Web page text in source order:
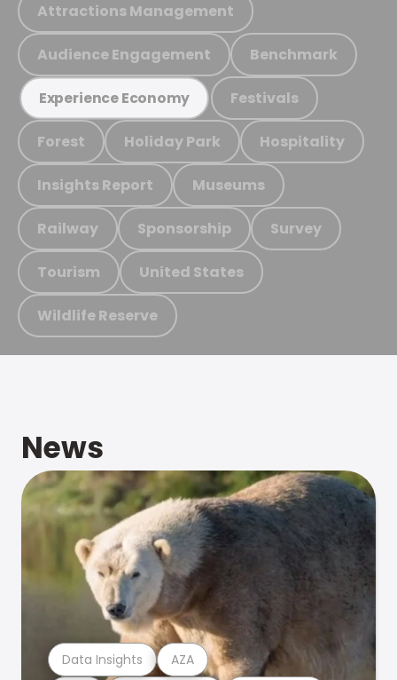
Attractions Management
Audience Engagement Benchmark
Experience Economy Festivals
Forest Holiday Park Hospitality
Insights Report Museums
Railway Sponsorship Survey
Tourism United States
Wildlife Reserve
News
Data Insights AZA